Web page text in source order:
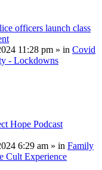
officers launch class
11:28 pm » in Covid
- Lockdowns
Hope Podcast
6:29 am » in Family
Cult Experience